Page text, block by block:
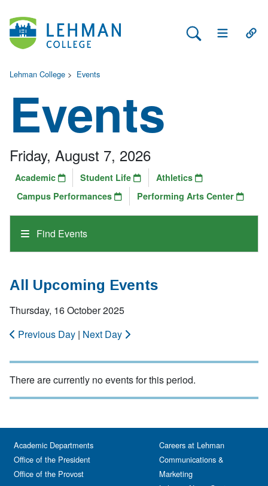
Search Lehman
Open Main
Lehman College > Events
Events
Find Events
Friday, August 7, 2026
Academic Student Life
Athletics
Campus Performances
Performing Arts Center
All Upcoming Events
Thursday, 16 October 2025
Previous Day | Next Day
There are currently no events for this period.
Academic Departments
Office of the President
Office of the Provost
Careers at Lehman
Communications &
Marketing